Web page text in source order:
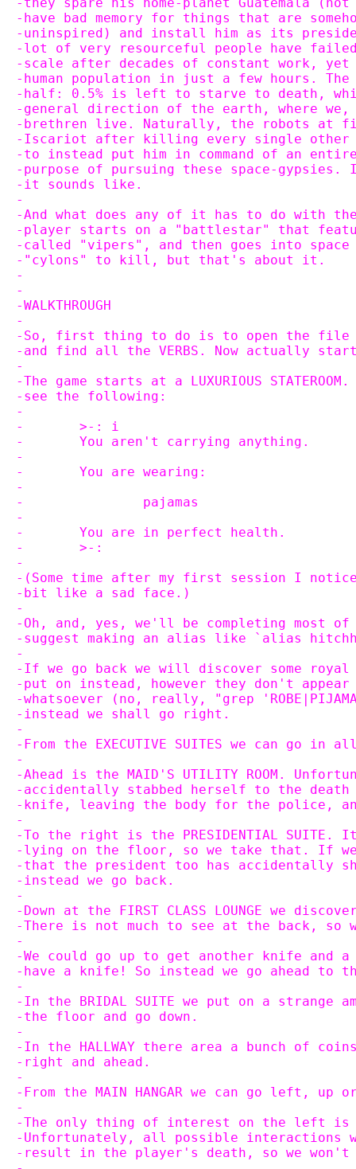
-have bad memory for things that are
-uninspired) and install him as its
-lot of very resourceful people have
-scale after decades of constant work, yet
-human population in just a few hours.
-half: 0.5% is left to starve to death,
-general direction of the earth, where
-brethren live. Naturally, the robots at
-Iscariot after killing every single other
-to instead put him in command of an
-purpose of pursuing these space-gypsies.
-it sounds like.
-
-And what does any of it has to do with the
-player starts on a "battlestar" that
-called "vipers", and then goes into space
-"cylons" to kill, but that's about it.
-
-
-WALKTHROUGH
-
-So, first thing to do is to open the file
-and find all the VERBS. Now actually
-
-The game starts at a LUXURIOUS
-see the following:
-
-	>-: i
-	You aren't carrying anything.
-
-	You are wearing:
-
-		pajamas
-
-	You are in perfect health.
-	>-:
-
-(Some time after my first session I
-bit like a sad face.)
-
-Oh, and, yes, we'll be completing most
-suggest making an alias like `alias
-
-If we go back we will discover some royal
-put on instead, however they don't
-whatsoever (no, really, "grep
-instead we shall go right.
-
-From the EXECUTIVE SUITES we can go
-
-Ahead is the MAID'S UTILITY ROOM.
-accidentally stabbed herself to the
-knife, leaving the body for the police,
-
-To the right is the PRESIDENTIAL
-lying on the floor, so we take that. If we
-that the president too has accidentally
-instead we go back.
-
-Down at the FIRST CLASS LOUNGE we
-There is not much to see at the back, so
-
-We could go up to get another knife and
-have a knife! So instead we go ahead to
-
-In the BRIDAL SUITE we put on a strange
-the floor and go down.
-
-In the HALLWAY there area a bunch of
-right and ahead.
-
-From the MAIN HANGAR we can go left, up
-
-The only thing of interest on the left is
-Unfortunately, all possible interactions
-result in the player's death, so we